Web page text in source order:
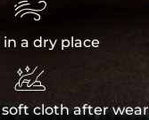

in a dry place

cloth after wear